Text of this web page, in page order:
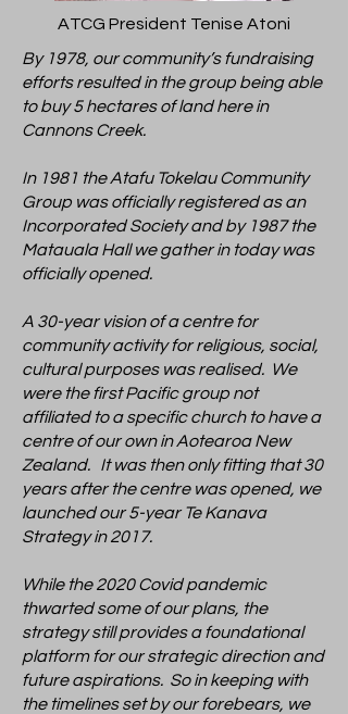
ATCG President Tenise Atoni
By 1978, our community’s fundraising
efforts resulted in the group being able
to buy 5 hectares of land here in
Cannons Creek.
In 1981 the Atafu Tokelau Community
Group was officially registered as an
Incorporated Society and by 1987 the
Matauala Hall we gather in today was
officially opened.
A 30-year vision of a centre for
community activity for religious, social,
cultural purposes was realised. We
were the first Pacific group not
affiliated to a specific church to have a
centre of our own in Aotearoa New
Zealand. It was then only fitting that 30
years after the centre was opened, we
launched our 5-year Te Kanava
Strategy in 2017.
While the 2020 Covid pandemic
thwarted some of our plans, the
strategy still provides a foundational
platform for our strategic direction and
future aspirations. So in keeping with
the timelines set by our forebears, we